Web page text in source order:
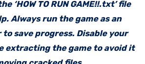
‘HOW TO RUN GAME!!.txt’ file
Always run the game as an
save progress. Disable your
extracting the game to avoid it